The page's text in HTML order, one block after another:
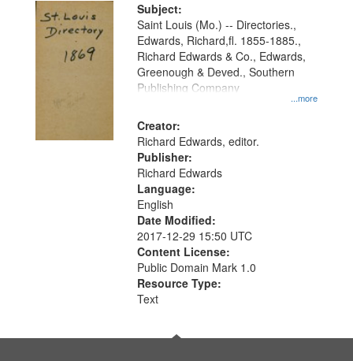
Subject:
...more
Saint Louis (Mo.) -- Directories.,
Edwards, Richard,fl. 1855-1885.,
Richard Edwards & Co., Edwards,
Greenough & Deved., Southern
Publishing Company
Creator:
Richard Edwards, editor.
Publisher:
Richard Edwards
Language:
English
Date Modified:
2017-12-29 15:50 UTC
Content License:
Public Domain Mark 1.0
Resource Type:
Text